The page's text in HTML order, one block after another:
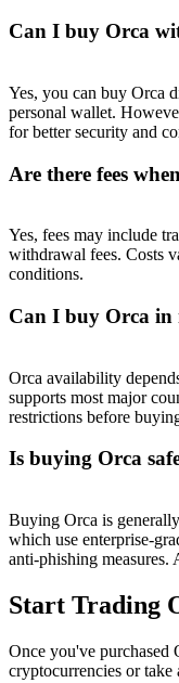
Can I buy Orca
Yes, you can buy Orca
personal wallet.
for better security and
Are there fees
Yes, fees may include
withdrawal fees. Costs
conditions.
Can I buy Orca in
Orca availability
supports most major
restrictions before
Is buying Orca
Buying Orca is
which use enterprise-
anti-phishing
Start Trading
Once you've
cryptocurrencies or